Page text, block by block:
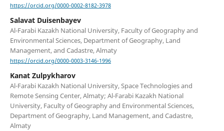
https://orcid.org/0000-0002-8182-3978
Salavat Duisenbayev
Al-Farabi Kazakh National University, Faculty of Geography and
Environmental Sciences, Department of Geography, Land
Management, and Cadastre, Almaty
https://orcid.org/0000-0003-3146-1996
Kanat Zulpykharov
Al-Farabi Kazakh National University, Space Technologies and
Remote Sensing Center, Almaty; Al-Farabi Kazakh National
University, Faculty of Geography and Environmental Sciences,
Department of Geography, Land Management, and Cadastre,
Almaty